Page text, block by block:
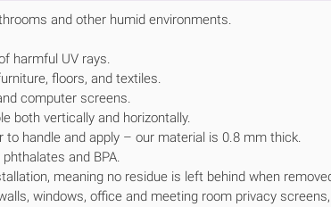
and other humid environments.
harmful UV rays.
floors, and textiles.
computer screens.
both vertically and horizontally.
to handle and apply – our material is 0.8 mm thick.
and BPA.
meaning no residue is left behind when
windows, office and meeting room privacy